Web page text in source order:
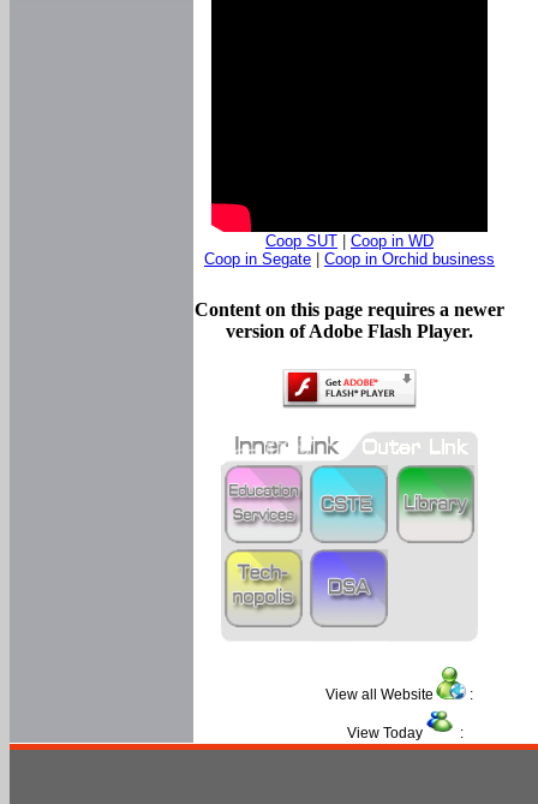
Coop SUT
Coop in WD
Coop in Segate
Coop in Orchid business
Content on this page requires a newer
version of Adobe Flash Player.
View all Website :
View Today :